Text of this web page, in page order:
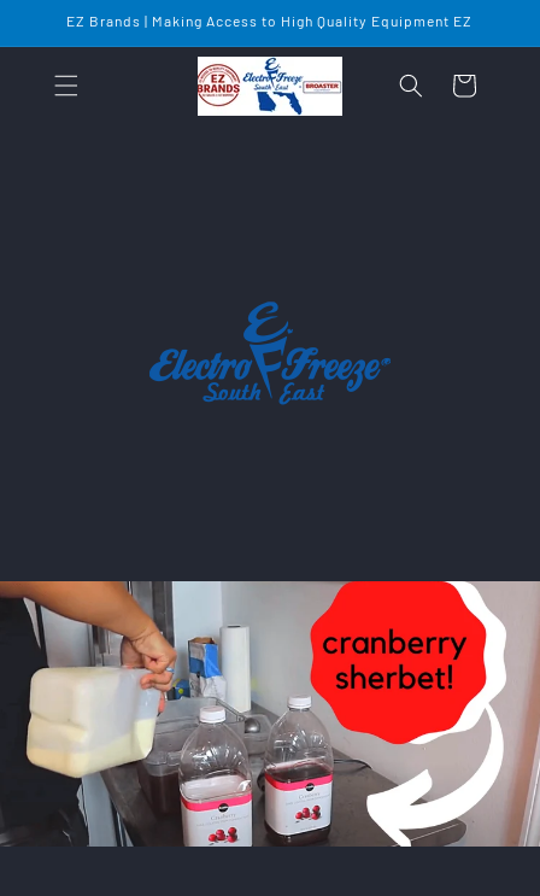
Skip toEZ Brands | Making Access to High Quality Equipment EZ
Cart